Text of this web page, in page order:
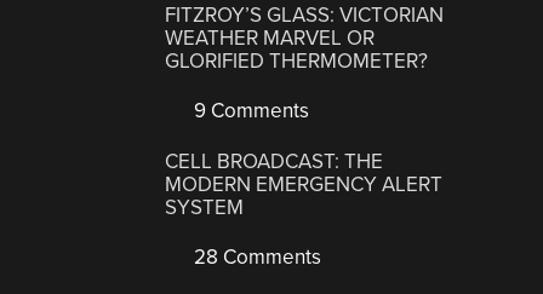
FITZROY’S GLASS: VICTORIAN
WEATHER MARVEL OR
GLORIFIED THERMOMETER?
9 Comments
CELL BROADCAST: THE
MODERN EMERGENCY ALERT
SYSTEM
28 Comments